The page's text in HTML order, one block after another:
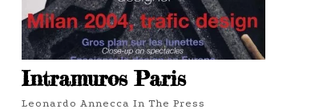
Intramuros Paris
Leonardo Annecca In The Press